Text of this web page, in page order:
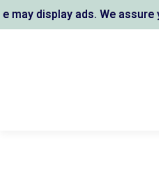
display ads. We assure